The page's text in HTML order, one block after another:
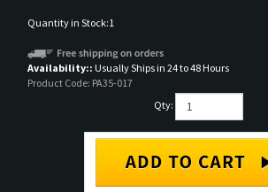
Quantity in Stock:1
Availability:: Usually Ships in 24 to 48 Hours
Product Code: PA35-017
Qty: